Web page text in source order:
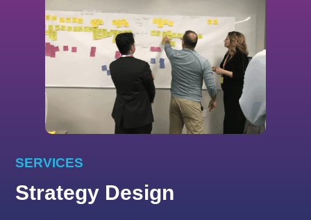
SERVICES
Strategy Design